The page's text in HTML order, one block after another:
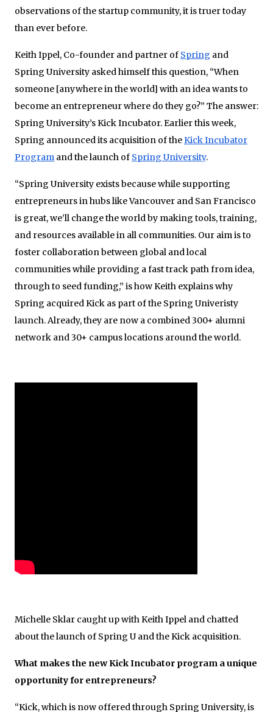
observations of the startup community, it is truer today
than ever before.
Keith Ippel, Co-founder and partner of Spring and
Spring University asked himself this question, “When
someone [anywhere in the world] with an idea wants to
become an entrepreneur where do they go?” The answer:
Spring University’s Kick Incubator. Earlier this week,
Spring announced its acquisition of theKick Incubator
Program and the launch of Spring University.
“Spring University exists because while supporting
entrepreneurs in hubs like Vancouver and San Francisco
is great, we’ll change the world by making tools, training,
and resources available in all communities. Our aim is to
foster collaboration between global and local
communities while providing a fast track path from idea,
through to seed funding,” is how Keith explains why
Spring acquired Kick as part of the Spring Univeristy
launch. Already, they are now a combined 300+ alumni
network and 30+ campus locations around the world.
Michelle Sklar caught up with Keith Ippel and chatted
about the launch of Spring U and the Kick acquisition.
What makes the new Kick Incubator program a unique
opportunity for entrepreneurs?
“Kick, which is now offered through Spring University, is